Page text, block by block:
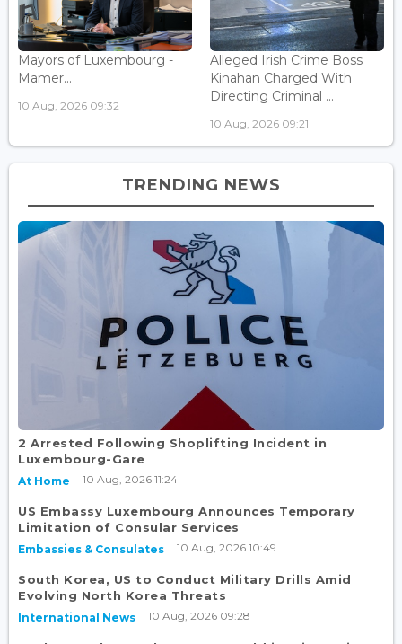
Mayors of Luxembourg -
Mamer...
10 Aug, 2026 09:32
Alleged Irish Crime Boss
Kinahan Charged With
Directing Criminal ...
10 Aug, 2026 09:21
TRENDING NEWS
2 Arrested Following Shoplifting Incident in
Luxembourg-Gare
At Home 10 Aug, 2026 11:24
US Embassy Luxembourg Announces Temporary
Limitation of Consular Services
Embassies & Consulates 10 Aug, 2026 10:49
South Korea, US to Conduct Military Drills Amid
Evolving North Korea Threats
International News 10 Aug, 2026 09:28